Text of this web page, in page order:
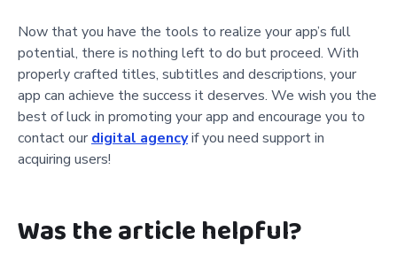
Now that you have the tools to realize your app’s full
potential, there is nothing left to do but proceed. With
properly crafted titles, subtitles and descriptions, your
app can achieve the success it deserves. We wish you the
best of luck in promoting your app and encourage you to
contact our digital agencyif you need support in
acquiring users!
Was the article helpful?